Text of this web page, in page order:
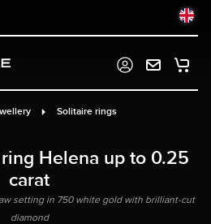
Solitaire rings
Helena up to 0.25
carat
setting in 750 white gold with brilliant-cut
diamond